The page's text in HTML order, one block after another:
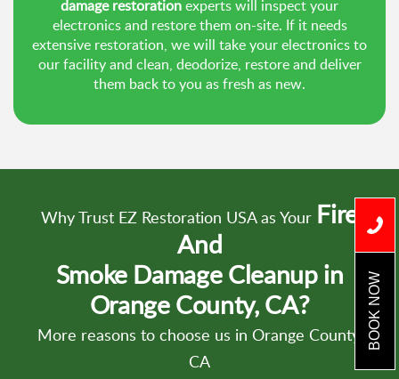
damage restorationexperts will inspect your
electronics and restore them on-site. If it needs
extensive restoration, we will take your electronics to
our facility and clean, deodorize, restore and deliver
them back to you as fresh as new.
Why Trust EZ Restoration USA as Your Fire
And
Smoke Damage Cleanup in
Orange County, CA?
More reasons to choose us in Orange County,
CA
BOOK NOW